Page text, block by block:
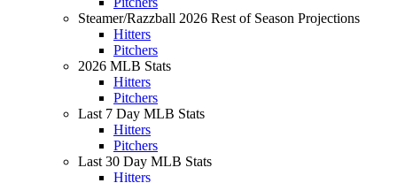
Steamer/Razzball 2026 Rest of Season Projections
Hitters
Pitchers
2026 MLB Stats
Hitters
Pitchers
Last 7 Day MLB Stats
Hitters
Pitchers
Last 30 Day MLB Stats
Hitters